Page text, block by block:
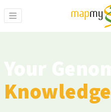
Knowledge